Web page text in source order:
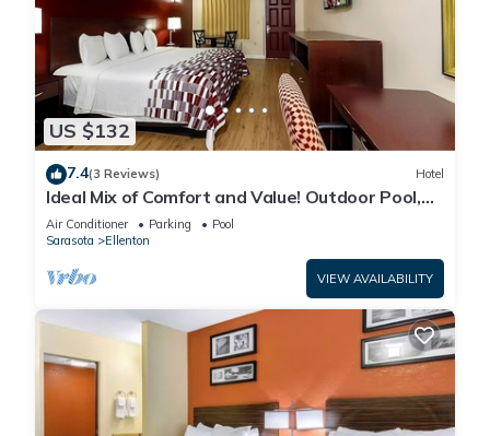
US $132
7.4(3 Reviews) Hotel
Ideal Mix of Comfort and Value! Outdoor Pool,
Free Parking, Pet-friendly!
Air Conditioner Parking
Pool
Sarasota
Ellenton
VIEW AVAILABILITY